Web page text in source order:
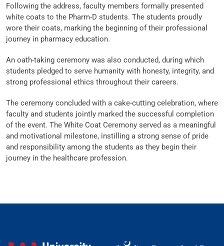
Following the address, faculty members formally presented
white coats to the Pharm-D students. The students proudly
wore their coats, marking the beginning of their professional
journey in pharmacy education.
An oath-taking ceremony was also conducted, during which
students pledged to serve humanity with honesty, integrity, and
strong professional ethics throughout their careers.
The ceremony concluded with a cake-cutting celebration, where
faculty and students jointly marked the successful completion
of the event. The White Coat Ceremony served as a meaningful
and motivational milestone, instilling a strong sense of pride
and responsibility among the students as they begin their
journey in the healthcare profession.